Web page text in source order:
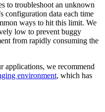
to troubleshoot an unknown
configuration data each time
ways to hit this limit. We
low to prevent buggy
from rapidly consuming the
applications, we recommend
environment, which has